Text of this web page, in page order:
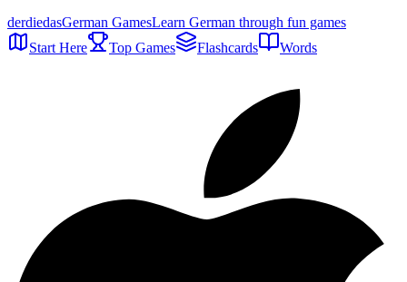
derdiedasGerman GamesLearn German through fun games
Start Here
Top Games Flashcards Words